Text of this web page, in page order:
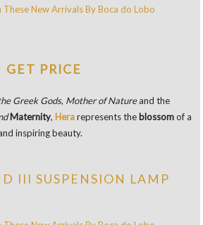
GET PRICE
Greek Gods, Mother of Natureand the
Maternity, Herarepresents theblossomof a
inspiring beauty.
III SUSPENSION LAMP